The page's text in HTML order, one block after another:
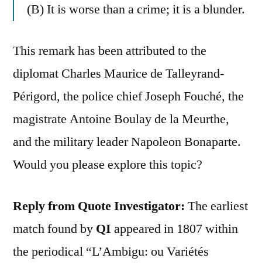
(B) It is worse than a crime; it is a blunder.
This remark has been attributed to the
diplomat Charles Maurice de Talleyrand-
Périgord, the police chief Joseph Fouché, the
magistrate Antoine Boulay de la Meurthe,
and the military leader Napoleon Bonaparte.
Would you please explore this topic?
Reply from Quote Investigator: The earliest
match found by QI appeared in 1807 within
the periodical “L’Ambigu: ou Variétés